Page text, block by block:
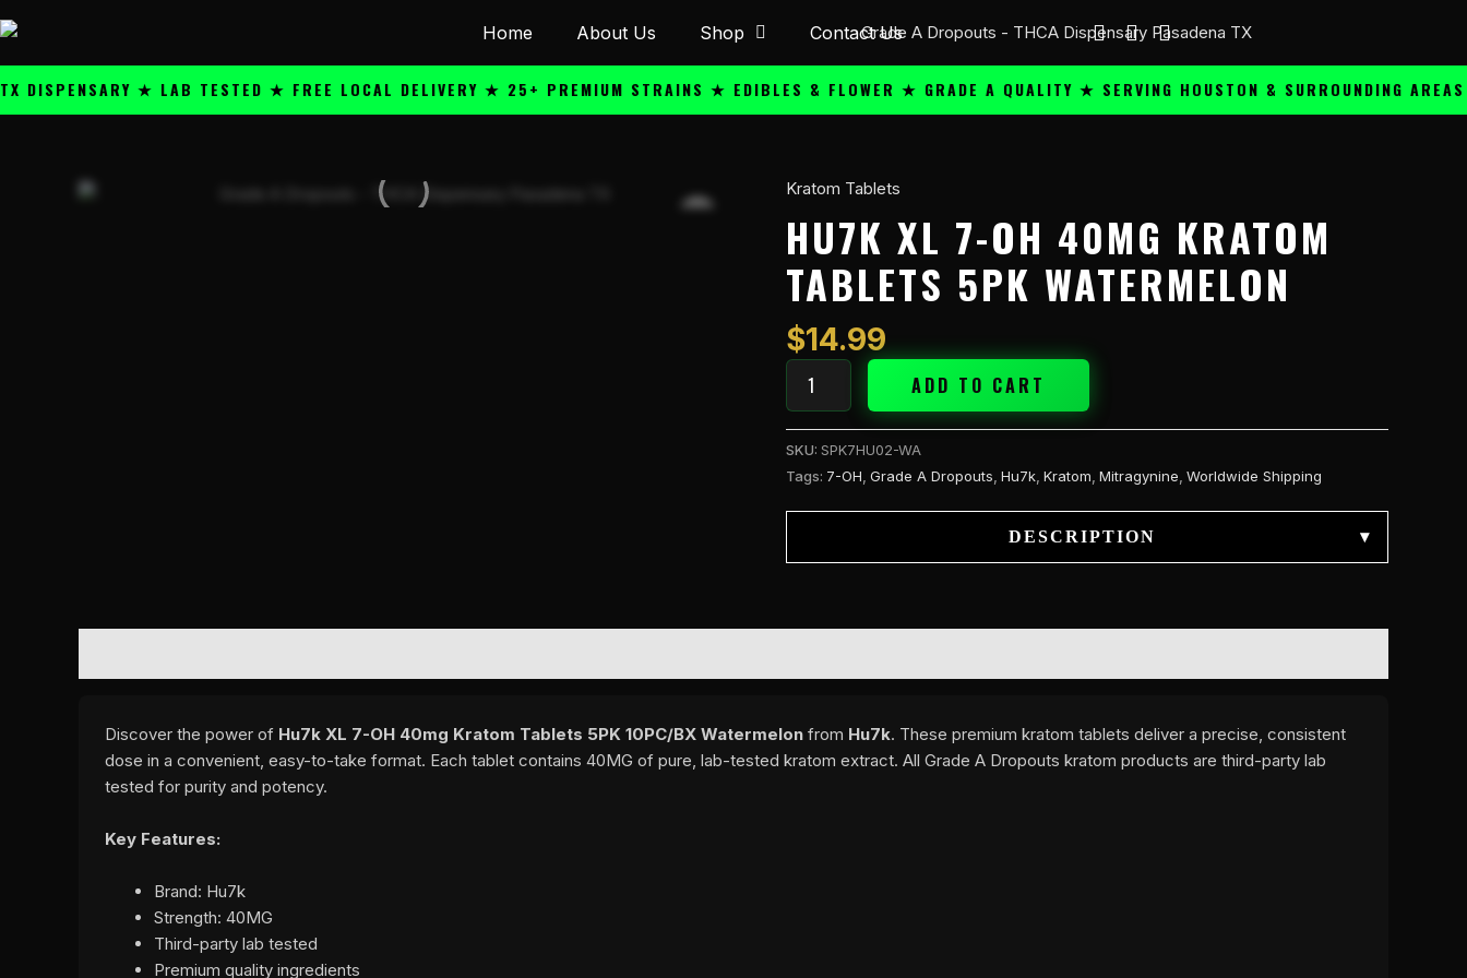
to
content
Home About Us Shop Contact Us
★ LAB TESTED ★ FREE LOCAL DELIVERY ★ 25+ PREMIUM STRAINS ★ EDIBLES & FLOWER ★ GRADE A QUALITY ★ SERVING HOUSTON & SURROUNDING AREAS ★
Kratom Tablets
HU7K XL 7-OH 40MG KRATOM
TABLETS 5PK WATERMELON
$14.99
Hu7k
XL
7-
OH
40mg
Kratom
Tablets
5PK
Watermelon
quantity
ADD TO CART
SKU: SPK7HU02-WA
Tags: 7-OH Grade A Dropouts Hu7k Kratom Mitragynine Worldwide Shipping
DESCRIPTION ▾
Discover the power of Hu7k XL 7-OH 40mg Kratom Tablets 5PK 10PC/BX Watermelon from Hu7k. These premium kratom tablets deliver a precise, consistent
dose in a convenient, easy-to-take format. Each tablet contains 40MG of pure, lab-tested kratom extract. All Grade A Dropouts kratom products are third-party lab
tested for purity and potency.
Key Features:
Brand: Hu7k
Strength: 40MG
Third-party lab tested
Premium quality ingredients